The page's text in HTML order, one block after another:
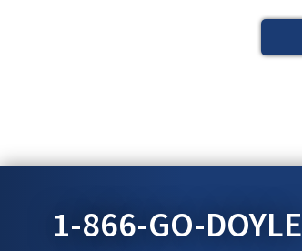
1-866-GO-DOYLE